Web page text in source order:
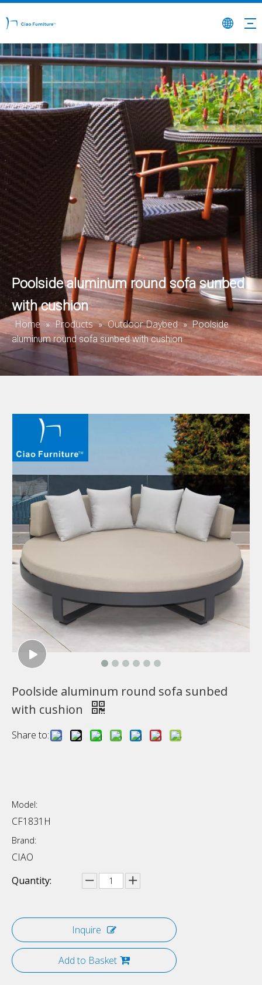
Poolside aluminum round sofa sunbed
with cushion
Home » Products » Outdoor Daybed » Poolside
aluminum round sofa sunbed with cushion
Poolside aluminum round sofa sunbed
with cushion
Share to:
Model:
CF1831H
Brand:
CIAO
Quantity:
Inquire
Add to Basket